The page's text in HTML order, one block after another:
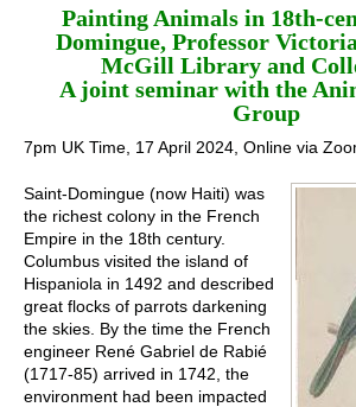
Painting Animals in 18th-
Domingue, Professor
McGill Library and
A joint seminar with the
Group
7pm UK Time, 17 April 2024, Online via
Saint-Domingue (now Haiti) was
the richest colony in the French
Empire in the 18th century.
Columbus visited the island of
Hispaniola in 1492 and described
great flocks of parrots darkening
the skies. By the time the French
engineer René Gabriel de Rabié
(1717-85) arrived in 1742, the
environment had been impacted